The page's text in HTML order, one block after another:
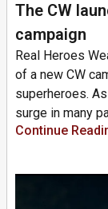
The CW
campaign
Real Heroes
of a new CW
superheroes.
surge in many
Continue